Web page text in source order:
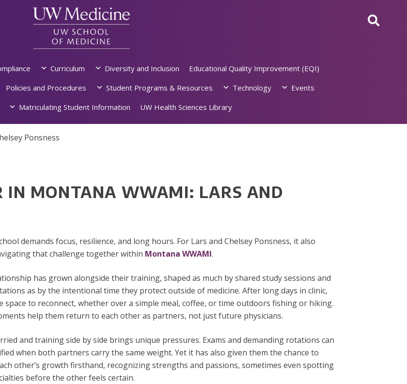
Curriculum Diversity and Inclusion
Educational Quality Improvement (EQI)
Policies and Procedures Student Programs & Resources Technology
Events
Matriculating Student Information UW Health Sciences Library
Ponsness
IN MONTANA WWAMI: LARS AND
demands focus, resilience, and long hours. For Lars and Chelsey Ponsness, it also
that challenge together within Montana WWAMI.
has grown alongside their training, shaped as much by shared study sessions and
as by the intentional time they protect outside of medicine. After long days in clinic,
space to reconnect, whether over a simple meal, coffee, or time outdoors fishing or hiking.
help them return to each other as partners, not just future physicians.
and training side by side brings unique pressures. Exams and demanding rotations can
when both partners carry the same weight. Yet it has also given them the chance to
other’s growth firsthand, recognizing strengths and passions, sometimes even spotting
before the other feels certain.